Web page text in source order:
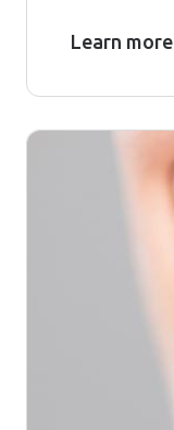
Learn more